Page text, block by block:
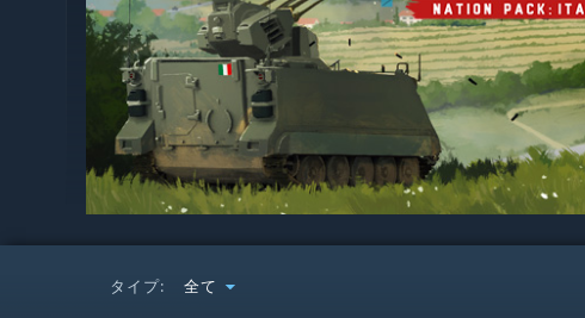
タイプ: 全て